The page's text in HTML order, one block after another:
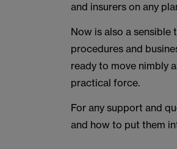
and insurers on any
Now is also a
procedures and
ready to move nimbly
practical force.
For any support and
and how to put them